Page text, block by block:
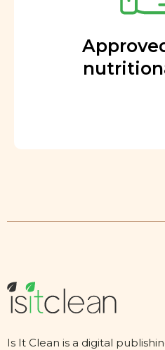
Is It Clean is a digital